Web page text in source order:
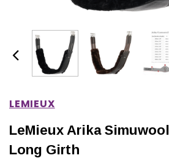
LEMIEUX
LeMieux Arika
Long Girth